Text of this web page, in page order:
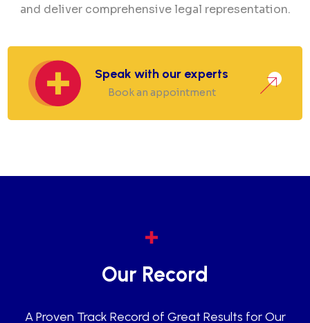
and deliver comprehensive legal representation.
Speak with our experts
Book an appointment
Our Record
A Proven Track Record of Great Results for Our